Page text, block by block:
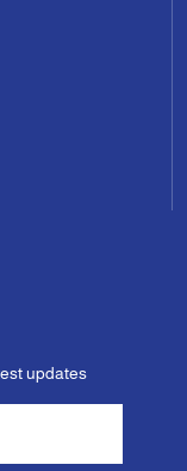
updates